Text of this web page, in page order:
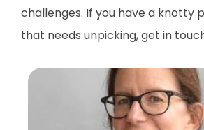
challenges. If you have a knotty
that needs unpicking, get in